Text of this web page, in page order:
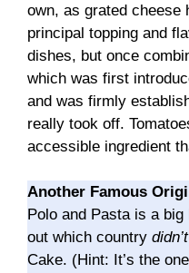
own, as grated cheese
principal topping and
dishes, but once
which was first
and was firmly
really took off.
accessible ingredient
Another Famous
Polo and Pasta is a
out which country didn’t
Cake. (Hint: It’s the